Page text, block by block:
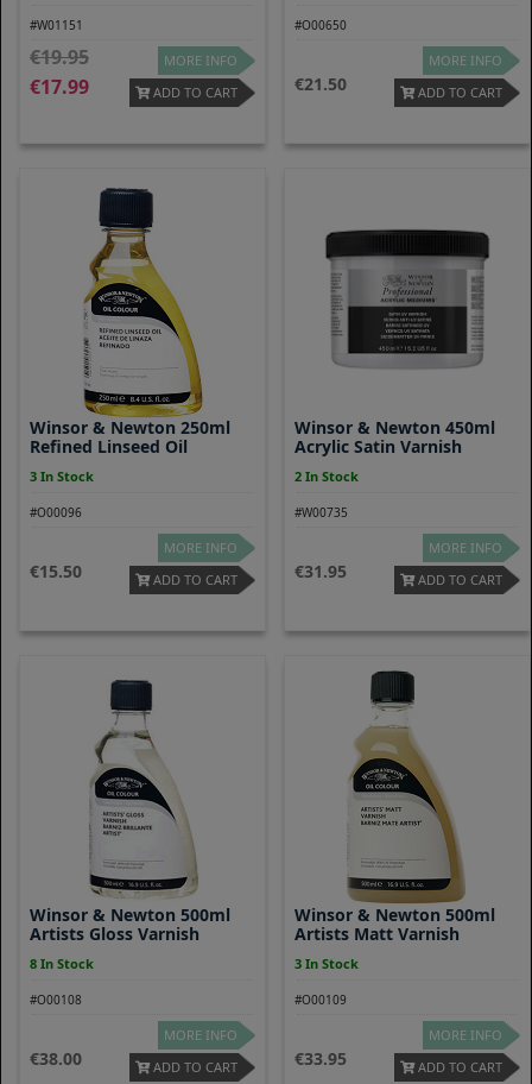
#W01151
19.95
17.99
MORE INFO
ADD TO CART
#O00650
21.50
MORE INFO
ADD TO CART
Winsor & Newton 250ml
Refined Linseed Oil
3 In Stock
#O00096
15.50
MORE INFO
ADD TO CART
Winsor & Newton 450ml
Acrylic Satin Varnish
2 In Stock
#W00735
31.95
MORE INFO
ADD TO CART
Winsor & Newton 500ml
Artists Gloss Varnish
8 In Stock
#O00108
38.00
MORE INFO
ADD TO CART
Winsor & Newton 500ml
Artists Matt Varnish
3 In Stock
#O00109
33.95
MORE INFO
ADD TO CART